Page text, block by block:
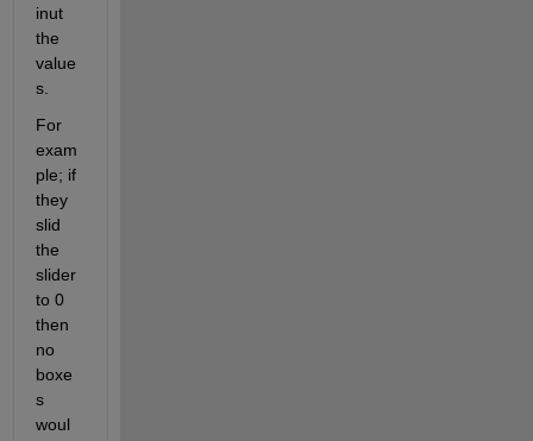
inut
the
value
s.
For
exam
ple; if
they
slid
the
slider
to 0
then
no
boxe
s
woul